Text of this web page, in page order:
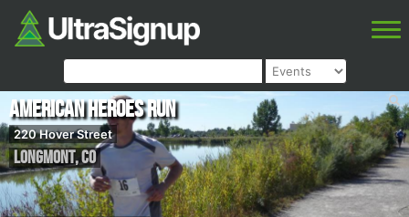
American Heroes Run
220 Hover Street
Longmont,CO